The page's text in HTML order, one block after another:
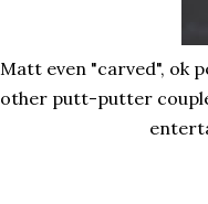
Matt even "carved", ok
other putt-putter